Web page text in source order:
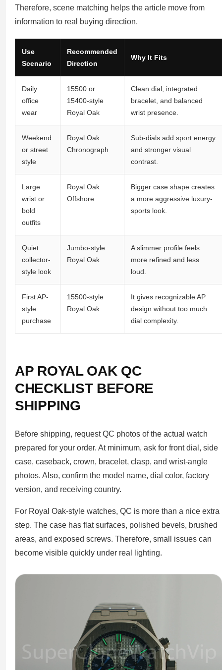
Therefore, scene matching helps the article move from
information to real buying direction.
Use
Scenario
Recommended
Direction
Why It Fits
Daily
office
wear
15500 or
15400-style
Royal Oak
Clean dial, integrated
bracelet, and balanced
wrist presence.
Weekend
or street
style
Royal Oak
Chronograph
Sub-dials add sport energy
and stronger visual
contrast.
Large
wrist or
bold
outfits
Royal Oak
Offshore
Bigger case shape creates
a more aggressive luxury-
sports look.
Quiet
collector-
style look
Jumbo-style
Royal Oak
A slimmer profile feels
more refined and less
loud.
First AP-
style
purchase
15500-style
Royal Oak
It gives recognizable AP
design without too much
dial complexity.
AP ROYAL OAK QC
CHECKLIST BEFORE
SHIPPING
Before shipping, request QC photos of the actual watch
prepared for your order. At minimum, ask for front dial, side
case, caseback, crown, bracelet, clasp, and wrist-angle
photos. Also, confirm the model name, dial color, factory
version, and receiving country.
For Royal Oak-style watches, QC is more than a nice extra
step. The case has flat surfaces, polished bevels, brushed
areas, and exposed screws. Therefore, small issues can
become visible quickly under real lighting.